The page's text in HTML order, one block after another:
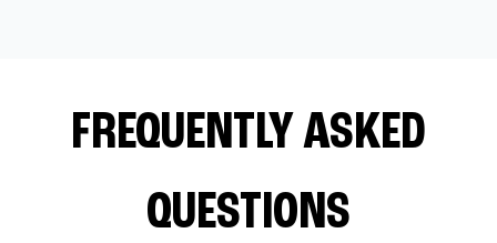
FREQUENTLY ASKED
QUESTIONS